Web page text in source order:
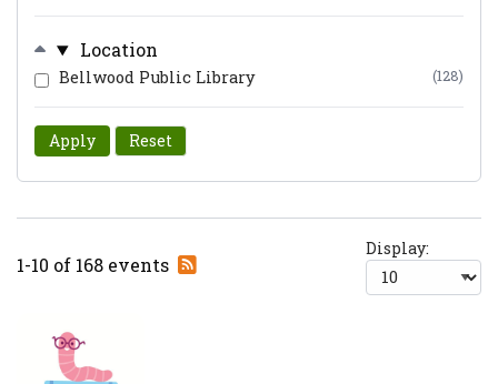
Location
Bellwood Public Library (128)
Apply Reset
1-10 of 168 events
Display: